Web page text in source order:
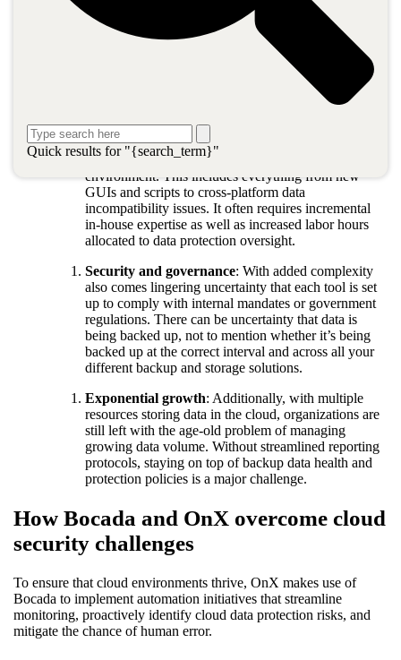
Quick results for "{search_term}"
Legacy data protection issues faced in
cloud architectures
While there are a variety of data protection challenges facing
organizations moving to cloud architectures, three common issues
Complexity: The more software and third-party
solutions, the more complexity you bring into your
environment. This includes everything from new
GUIs and scripts to cross-platform data
incompatibility issues. It often requires incremental
in-house expertise as well as increased labor hours
allocated to data protection oversight.
Security and governance: With added complexity
also comes lingering uncertainty that each tool is set
up to comply with internal mandates or government
regulations. There can be uncertainty that data is
being backed up, not to mention whether it’s being
backed up at the correct interval and across all your
different backup and storage solutions.
Exponential growth: Additionally, with multiple
resources storing data in the cloud, organizations are
still left with the age-old problem of managing
growing data volume. Without streamlined reporting
protocols, staying on top of backup data health and
protection policies is a major challenge.
How Bocada and OnX overcome cloud
security challenges
To ensure that cloud environments thrive, OnX makes use of
Bocada to implement automation initiatives that streamline
monitoring, proactively identify cloud data protection risks, and
mitigate the chance of human error.